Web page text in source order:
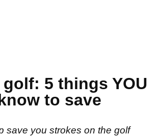
5 things YOU
to save
save you strokes on the golf